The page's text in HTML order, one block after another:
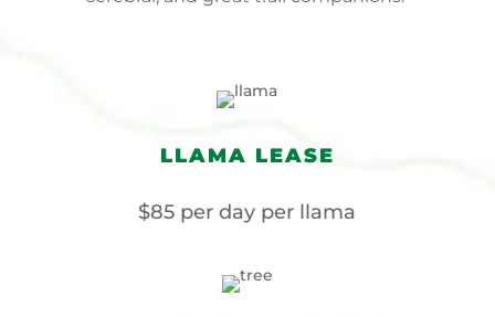
LLAMA LEASE
$85 per day per llama